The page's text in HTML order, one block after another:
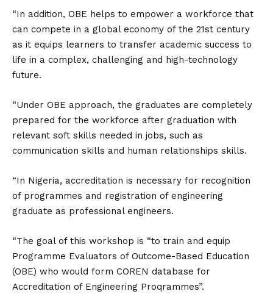
“In addition, OBE helps to empower a workforce that
can compete in a global economy of the 21st century
as it equips learners to transfer academic success to
life in a complex, challenging and high-technology
future.
“Under OBE approach, the graduates are completely
prepared for the workforce after graduation with
relevant soft skills needed in jobs, such as
communication skills and human relationships skills.
“In Nigeria, accreditation is necessary for recognition
of programmes and registration of engineering
graduate as professional engineers.
“The goal of this workshop is “to train and equip
Programme Evaluators of Outcome-Based Education
(OBE) who would form COREN database for
Accreditation of Engineering Proqrammes”.